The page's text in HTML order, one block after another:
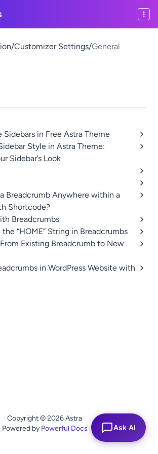
/Customizer Settings/General
Sidebars in Free Astra Theme
Style in Astra Theme:
Sidebar’s Look
Breadcrumb Anywhere within a
Shortcode?
Breadcrumbs
“HOME” String in Breadcrumbs
Existing Breadcrumb to New
in WordPress Website with
Copyright © 2026 Astra
Powered by Powerful Docs Ask AI